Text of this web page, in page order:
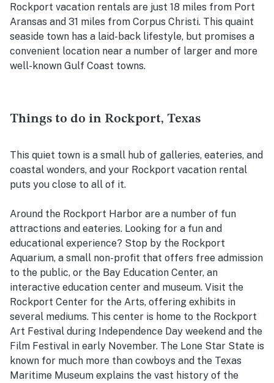
Rockport vacation rentals are just 18 miles from Port
Aransas and 31 miles from Corpus Christi. This quaint
seaside town has a laid-back lifestyle, but promises a
convenient location near a number of larger and more
well-known Gulf Coast towns.
Things to do in Rockport, Texas
This quiet town is a small hub of galleries, eateries, and
coastal wonders, and your Rockport vacation rental
puts you close to all of it.
Around the Rockport Harbor are a number of fun
attractions and eateries. Looking for a fun and
educational experience? Stop by the Rockport
Aquarium, a small non-profit that offers free admission
to the public, or the Bay Education Center, an
interactive education center and museum. Visit the
Rockport Center for the Arts, offering exhibits in
several mediums. This center is home to the Rockport
Art Festival during Independence Day weekend and the
Film Festival in early November. The Lone Star State is
known for much more than cowboys and the Texas
Maritime Museum explains the vast history of the